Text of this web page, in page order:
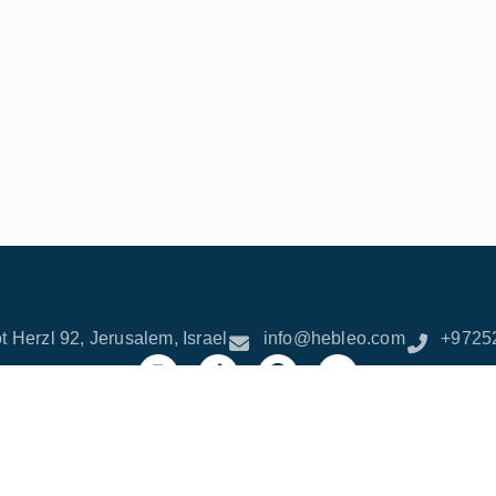
Herzl 92, Jerusalem, Israel info@hebleo.com